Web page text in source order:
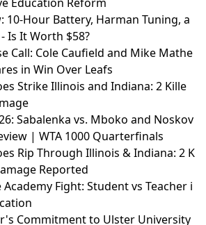
10-Hour Battery, Harman Tuning, a
Is It Worth $58?
Call: Cole Caufield and Mike Mathe
in Win Over Leafs
Strike Illinois and Indiana: 2 Kille
Sabalenka vs. Mboko and Noskov
| WTA 1000 Quarterfinals
Rip Through Illinois & Indiana: 2 K
Reported
Fight: Student vs Teacher i
Commitment to Ulster University